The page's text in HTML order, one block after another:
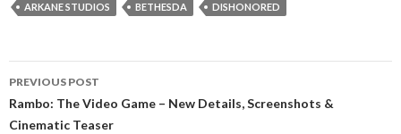
ARKANE STUDIOS BETHESDA DISHONORED
navigation
PREVIOUS POST
Rambo: The Video Game – New Details, Screenshots &
Cinematic Teaser